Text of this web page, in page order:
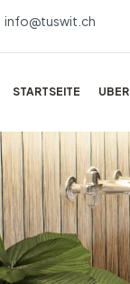
info@tuswit.ch
STARTSEITE